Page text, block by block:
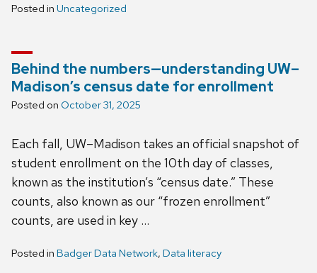
Posted in Uncategorized
Behind the numbers—understanding UW–
Madison’s census date for enrollment
Posted on October 31, 2025
Each fall, UW–Madison takes an official snapshot of
student enrollment on the 10th day of classes,
known as the institution’s “census date.” These
counts, also known as our “frozen enrollment”
counts, are used in key …
Posted in Badger Data Network, Data literacy